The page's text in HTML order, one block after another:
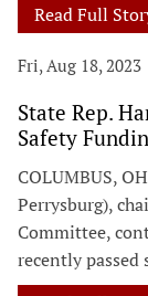
Read Full
Fri, Aug 18, 2023
State Rep.
Safety
COLUMBUS,
Perrysburg),
Committee,
recently passed